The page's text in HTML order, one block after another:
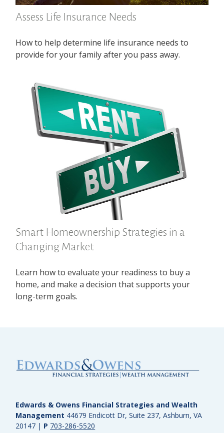
Assess Life Insurance Needs
How to help determine life insurance needs to
provide for your family after you pass away.
Smart Homeownership Strategies in a
Changing Market
Learn how to evaluate your readiness to buy a
home, and make a decision that supports your
long-term goals.
Edwards & Owens Financial Strategies and Wealth
Management 44679 Endicott Dr, Suite 237, Ashburn, VA
20147 | P 703-286-5520